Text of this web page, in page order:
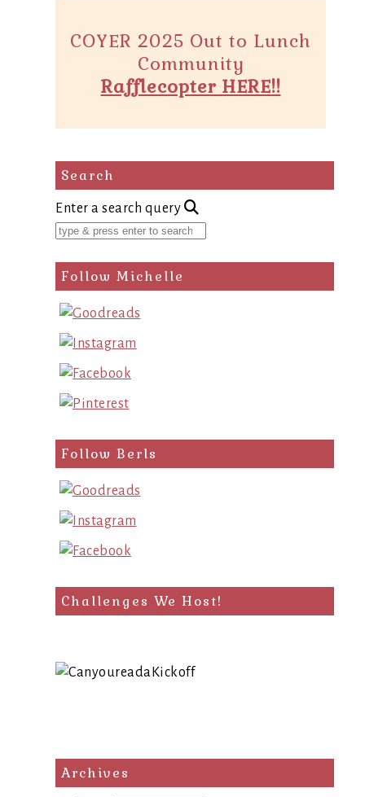
COYER 2025 Out to Lunch
Community
Rafflecopter HERE!!
Search
Enter a search query
Follow Michelle
Follow Berls
Challenges We Host!
Archives